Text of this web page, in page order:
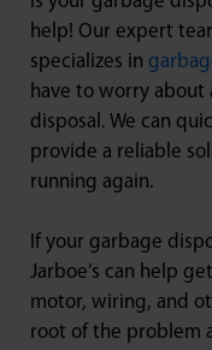
help! Our expert
specializes in
have to worry
disposal. We can
provide a reliable
running again.
If your garbage
Jarboe’s can help
motor, wiring, and
root of the problem